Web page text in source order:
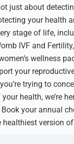
just about
your health
stage of life,
IVF and
wellness
your
trying to
health, we’re
Book your annual
healthiest version